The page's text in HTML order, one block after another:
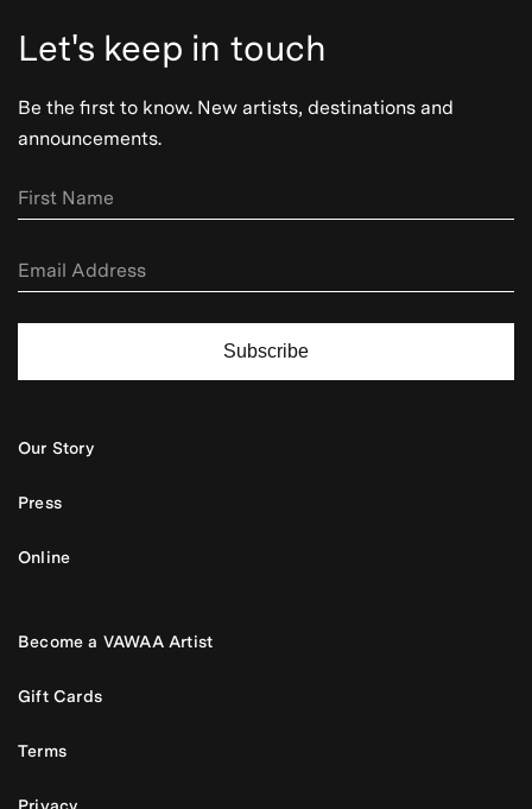
Let's keep in touch
Be the first to know. New artists, destinations and
announcements.
Subscribe
Our Story
Press
Online
Become a VAWAA Artist
Gift Cards
Terms